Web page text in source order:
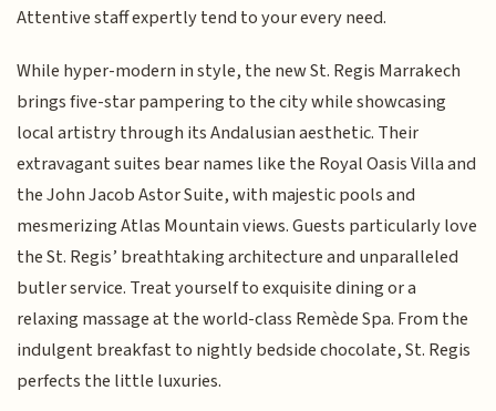
Attentive staff expertly tend to your every need.
While hyper-modern in style, the new St. Regis Marrakech
brings five-star pampering to the city while showcasing
local artistry through its Andalusian aesthetic. Their
extravagant suites bear names like the Royal Oasis Villa and
the John Jacob Astor Suite, with majestic pools and
mesmerizing Atlas Mountain views. Guests particularly love
the St. Regis’ breathtaking architecture and unparalleled
butler service. Treat yourself to exquisite dining or a
relaxing massage at the world-class Remède Spa. From the
indulgent breakfast to nightly bedside chocolate, St. Regis
perfects the little luxuries.